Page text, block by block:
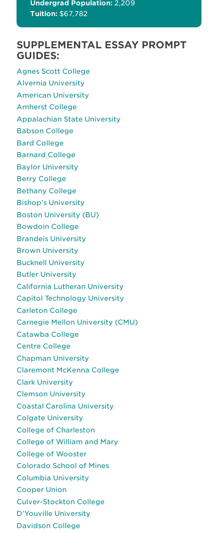
Undergrad Population: 2,209
Tuition: $67,782
SUPPLEMENTAL ESSAY PROMPT
GUIDES:
Agnes Scott College
Alvernia University
American University
Amherst College
Appalachian State University
Babson College
Bard College
Barnard College
Baylor University
Berry College
Bethany College
Bishop’s University
Boston University (BU)
Bowdoin College
Brandeis University
Brown University
Bucknell University
Butler University
California Lutheran University
Capitol Technology University
Carleton College
Carnegie Mellon University (CMU)
Catawba College
Centre College
Chapman University
Claremont McKenna College
Clark University
Clemson University
Coastal Carolina University
Colgate University
College of Charleston
College of William and Mary
College of Wooster
Colorado School of Mines
Columbia University
Cooper Union
Culver-Stockton College
D'Youville University
Davidson College